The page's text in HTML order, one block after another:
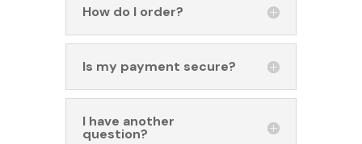
How do I order?
Is my payment secure?
I have another
question?